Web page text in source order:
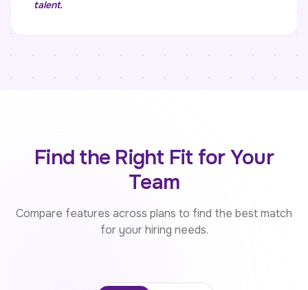
talent.
Find the Right Fit for Your
Team
Compare features across plans to find the best match
for your hiring needs.